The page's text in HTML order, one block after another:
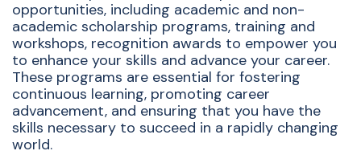
opportunities, including academic and non-
academic scholarship programs, training and
workshops, recognition awards to empower you
to enhance your skills and advance your career.
These programs are essential for fostering
continuous learning, promoting career
advancement, and ensuring that you have the
skills necessary to succeed in a rapidly changing
world.